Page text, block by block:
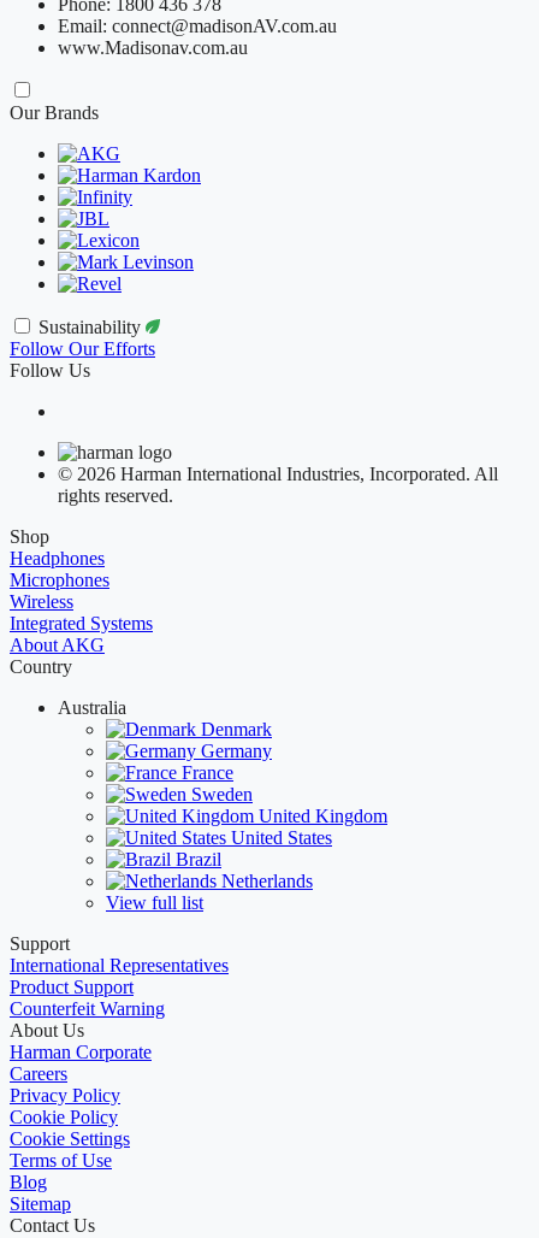
Phone: 1800 436 378
Email: connect@madisonAV.com.au
www.Madisonav.com.au
Our Brands
Sustainability
Follow Our Efforts
Follow Us
© 2026 Harman International Industries, Incorporated. All
rights reserved.
Shop
Headphones
Microphones
Wireless
Integrated Systems
About AKG
Country
Australia
Denmark
Germany
France
Sweden
United Kingdom
United States
Brazil
Netherlands
View full list
Support
International Representatives
Product Support
Counterfeit Warning
About Us
Harman Corporate
Careers
Privacy Policy
Cookie Policy
Cookie Settings
Terms of Use
Blog
Sitemap
Contact Us